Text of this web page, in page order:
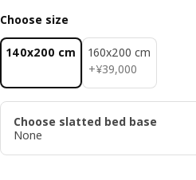
Choose size
140x200 cm
160x200 cm
+¥39,000
¥ 39000
Choose slatted bed base
None